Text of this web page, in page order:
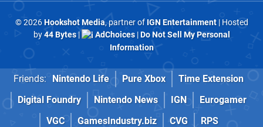
© 2026Hookshot Media, partner of IGN Entertainment| Hosted
by44 Bytes| AdChoices|Do Not Sell My Personal
Information
Friends: Nintendo Life Pure Xbox
Time Extension
Digital Foundry
Nintendo News IGN
Eurogamer
VGC
GamesIndustry.biz CVG RPS